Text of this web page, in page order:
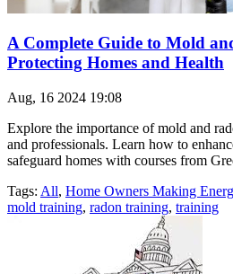
A Complete Guide to Mold
Protecting Homes and Health
Aug, 16 2024 19:08
Explore the importance of mold and
and professionals. Learn how to
safeguard homes with courses from
Tags: All, Home Owners Making
mold training, radon training, training